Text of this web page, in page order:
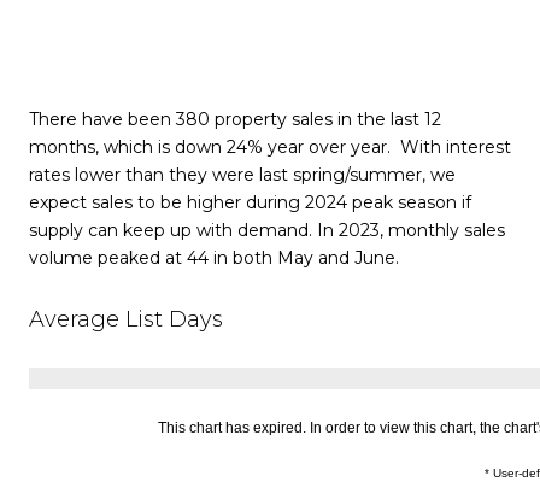
There have been 380 property sales in the last 12
months, which is down 24% year over year. With interest
rates lower than they were last spring/summer, we
expect sales to be higher during 2024 peak season if
supply can keep up with demand. In 2023, monthly sales
volume peaked at 44 in both May and June.
Average List Days